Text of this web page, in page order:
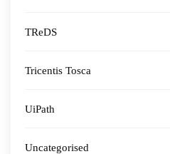
TReDS
Tricentis Tosca
UiPath
Uncategorised